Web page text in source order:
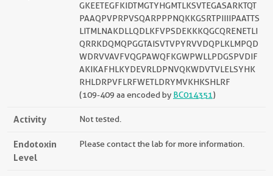
GKEETEGFKIDTMGTYHGMTLKSVTEGASARKTQT
PAAQPVPRPVSQARPPPNQKKGSRTPIIIIPAATTS
LITMLNAKDLLQDLKFVPSDEKKKQGCQRENETLI
QRRKDQMQPGGTAISVTVPYRVVDQPLKLMPQD
WDRVVAVFVQGPAWQFKGWPWLLPDGSPVDIF
AKIKAFHLKYDEVRLDPNVQKWDVTVLELSYHK
RHLDRPVFLRFWETLDRYMVKHKSHLRF
(109-409 aa encoded by BC014351)
Activity Not tested.
Endotoxin
Level
Please contact the lab for more information.